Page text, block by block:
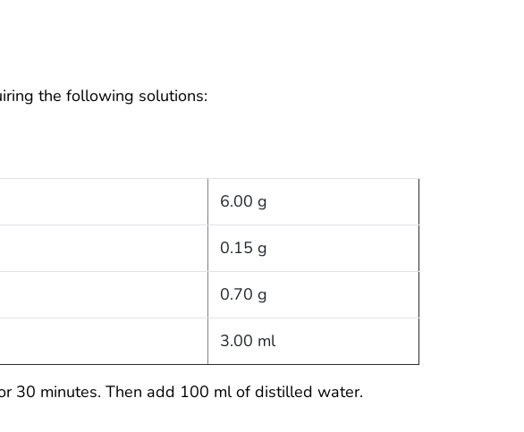
the following solutions:
6.00 g
0.15 g
0.70 g
3.00 ml
30 minutes. Then add 100 ml of distilled water.